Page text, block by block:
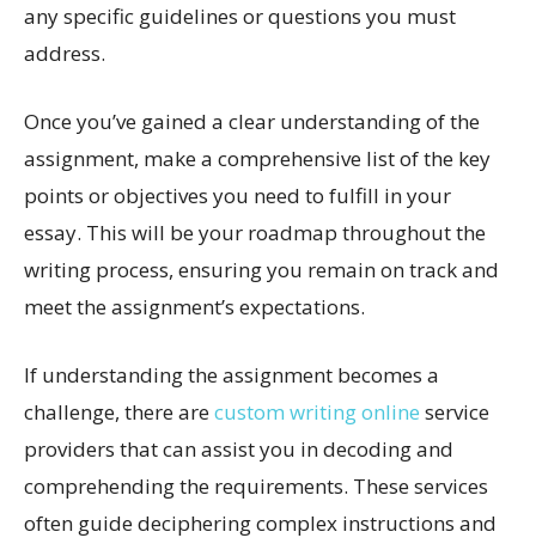
any specific guidelines or questions you must
address.
Once you’ve gained a clear understanding of the
assignment, make a comprehensive list of the key
points or objectives you need to fulfill in your
essay. This will be your roadmap throughout the
writing process, ensuring you remain on track and
meet the assignment’s expectations.
If understanding the assignment becomes a
challenge, there arecustom writing online service
providers that can assist you in decoding and
comprehending the requirements. These services
often guide deciphering complex instructions and